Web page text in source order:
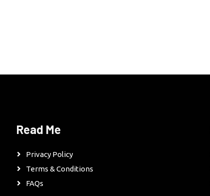
Read Me
Privacy Policy
Terms & Conditions
FAQs